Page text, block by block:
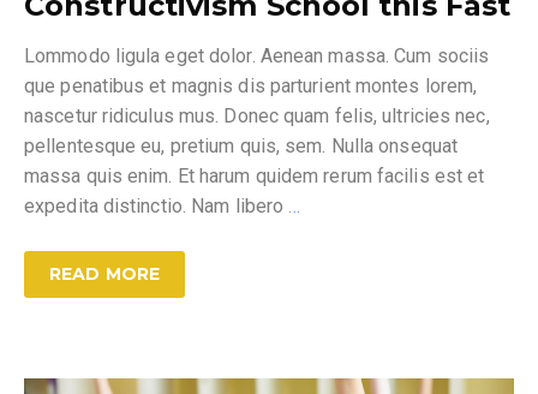
Lommodo ligula eget dolor. Aenean massa. Cum sociis
que penatibus et magnis dis parturient montes lorem,
nascetur ridiculus mus. Donec quam felis, ultricies nec,
pellentesque eu, pretium quis, sem. Nulla onsequat
massa quis enim. Et harum quidem rerum facilis est et
expedita distinctio. Nam libero…
READ MORE